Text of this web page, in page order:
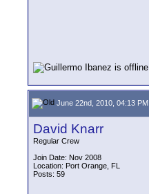
June 22nd, 2010, 04:13 PM
David Knarr
Regular Crew
Join Date: Nov 2008
Location: Port Orange, FL
Posts: 59